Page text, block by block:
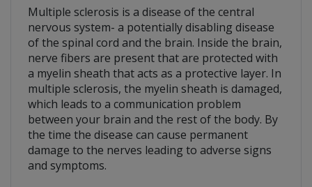
Multiple sclerosis is a disease of the central
nervous system- a potentially disabling disease
of the spinal cord and the brain. Inside the brain,
nerve fibers are present that are protected with
a myelin sheath that acts as a protective layer. In
multiple sclerosis, the myelin sheath is damaged,
which leads to a communication problem
between your brain and the rest of the body. By
the time the disease can cause permanent
damage to the nerves leading to adverse signs
and symptoms.